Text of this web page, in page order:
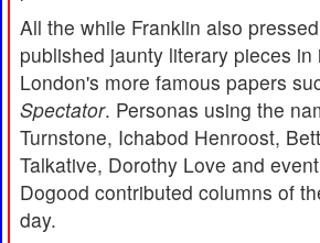
All the while Franklin also
published jaunty literary pieces in
London's more famous papers
Spectator. Personas using the
Turnstone, Ichabod Henroost,
Talkative, Dorothy Love and
Dogood contributed columns of
day.